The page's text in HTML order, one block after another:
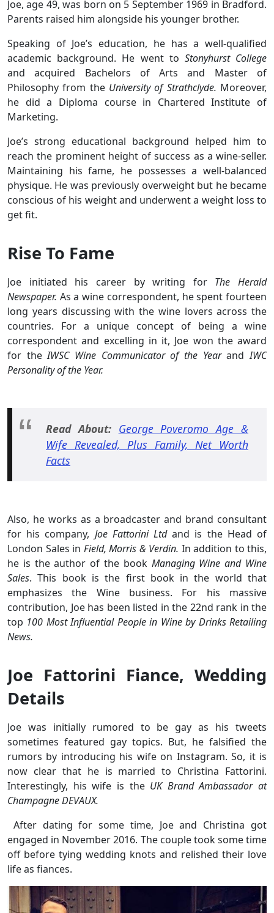
Joe, age 49, was born on 5 September 1969 in Bradford.
Parents raised him alongside his younger brother.
Speaking of Joe’s education, he has a well-qualified
academic background. He went to Stonyhurst College
and acquired Bachelors of Arts and Master of
Philosophy from the University of Strathclyde. Moreover,
he did a Diploma course in Chartered Institute of
Marketing.
Joe’s strong educational background helped him to
reach the prominent height of success as a wine-seller.
Maintaining his fame, he possesses a well-balanced
physique. He was previously overweight but he became
conscious of his weight and underwent a weight loss to
get fit.
Rise To Fame
Joe initiated his career by writing for The Herald
Newspaper. As a wine correspondent, he spent fourteen
long years discussing with the wine lovers across the
countries. For a unique concept of being a wine
correspondent and excelling in it, Joe won the award
for theIWSC Wine Communicator of the Yearand IWC
Personality of the Year.
Read About: George Poveromo Age &
Wife Revealed, Plus Family, Net Worth
Facts
Also, he works as a broadcaster and brand consultant
for his company, Joe Fattorini Ltdand is the Head of
London Sales in Field, Morris & Verdin. In addition to this,
he is the author of the bookManaging Wine and Wine
Sales. This book is the first book in the world that
emphasizes the Wine business. For his massive
contribution, Joe has been listed in the 22nd rank in the
top 100 Most Influential People in Wine by Drinks Retailing
News.
Joe Fattorini Fiance, Wedding
Details
Joe was initially rumored to be gay as his tweets
sometimes featured gay topics. But, he falsified the
rumors by introducing his wife on Instagram. So, it is
now clear that he is married to Christina Fattorini.
Interestingly, his wife is the UK Brand Ambassador at
Champagne DEVAUX.
After dating for some time, Joe and Christina got
engaged in November 2016. The couple took some time
off before tying wedding knots and relished their love
life as fiances.